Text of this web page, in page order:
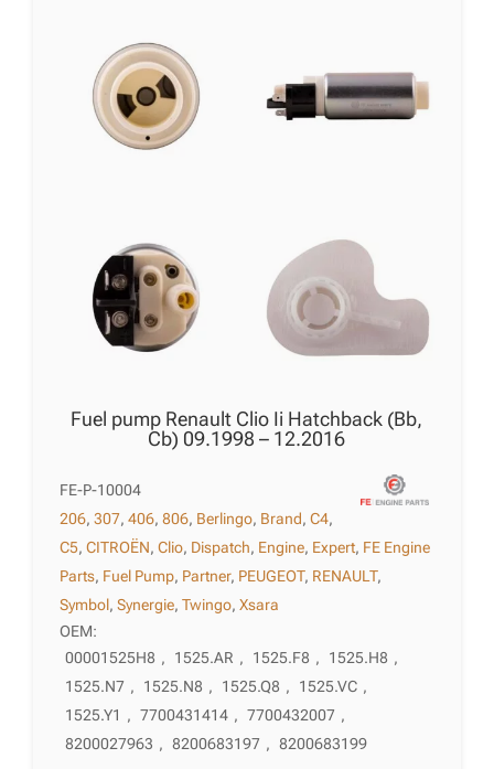
Fuel pump Renault Clio Ii Hatchback (Bb,
Cb) 09.1998 – 12.2016
FE-P-10004
206,307,406,806, Berlingo, Brand,C4,
C5,CITROËN,Clio, Dispatch, Engine, Expert, FE Engine
Parts, Fuel Pump, Partner, PEUGEOT, RENAULT,
Symbol,Synergie,Twingo,Xsara
OEM:
00001525H8 , 1525.AR , 1525.F8 , 1525.H8 ,
1525.N7 , 1525.N8 , 1525.Q8 , 1525.VC ,
1525.Y1 , 7700431414 , 7700432007 ,
8200027963 , 8200683197 , 8200683199